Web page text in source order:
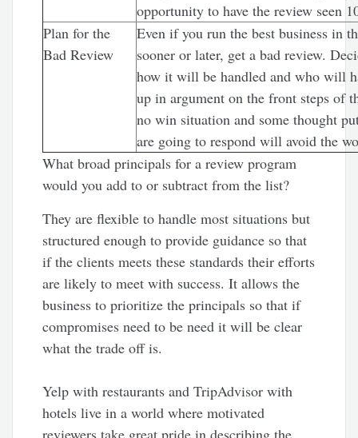
opportunity to have the review seen
Plan for the
Bad Review
Even if you run the best business in
sooner or later, get a bad review.
how it will be handled and who will
up in argument on the front steps of
no win situation and some thought
are going to respond will avoid the
What broad principals for a review program
would you add to or subtract from the list?
They are flexible to handle most situations but
structured enough to provide guidance so that
if the clients meets these standards their efforts
are likely to meet with success. It allows the
business to prioritize the principals so that if
compromises need to be need it will be clear
what the trade off is.
Yelp with restaurants and TripAdvisor with
hotels live in a world where motivated